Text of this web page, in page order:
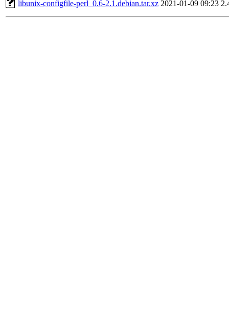
libunix-configfile-perl_0.6-2.1.debian.tar.xz 2021-01-09 09:23